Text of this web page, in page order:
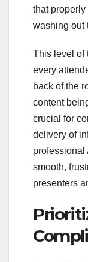
that
washing out
This level of
every
back of the
content
crucial for
delivery of
professional
smooth,
presenters